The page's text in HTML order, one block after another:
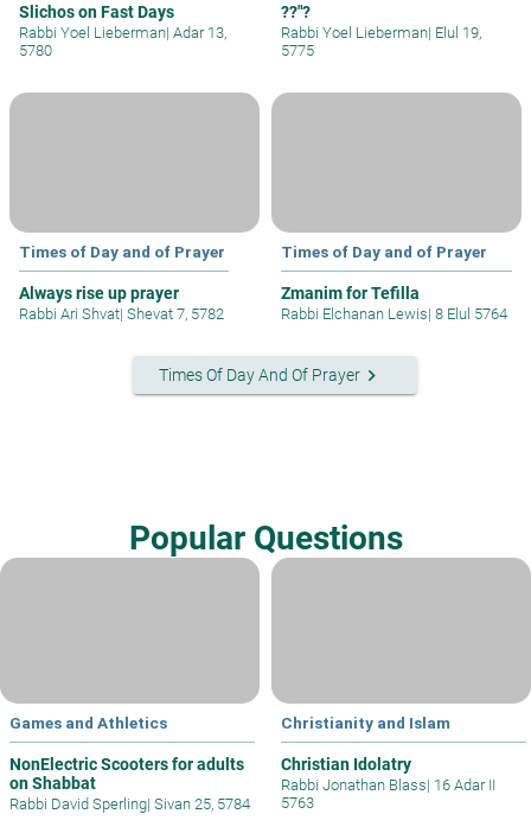
Slichos on Fast Days
Rabbi Yoel Lieberman| Adar 13,
5780
??"?
Rabbi Yoel Lieberman| Elul 19,
5775
Times of Day and of Prayer
Always rise up prayer
Rabbi Ari Shvat| Shevat 7, 5782
Times of Day and of Prayer
Zmanim for Tefilla
Rabbi Elchanan Lewis| 8 Elul 5764
Times Of Day And Of Prayerkeyboard_arrow_right
Popular Questions
Games and Athletics
NonElectric Scooters for adults
on Shabbat
Rabbi David Sperling| Sivan 25, 5784
Christianity and Islam
Christian Idolatry
Rabbi Jonathan Blass| 16 Adar II
5763